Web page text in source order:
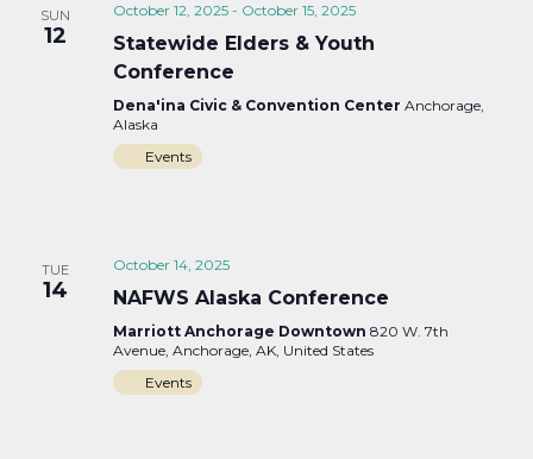
SUN
12
October 12, 2025- October 15, 2025
Statewide Elders & Youth
Conference
Dena'ina Civic & Convention Center Anchorage,
Alaska
Events
TUE
14
October 14, 2025
NAFWS Alaska Conference
Marriott Anchorage Downtown 820 W. 7th
Avenue, Anchorage, AK, United States
Events